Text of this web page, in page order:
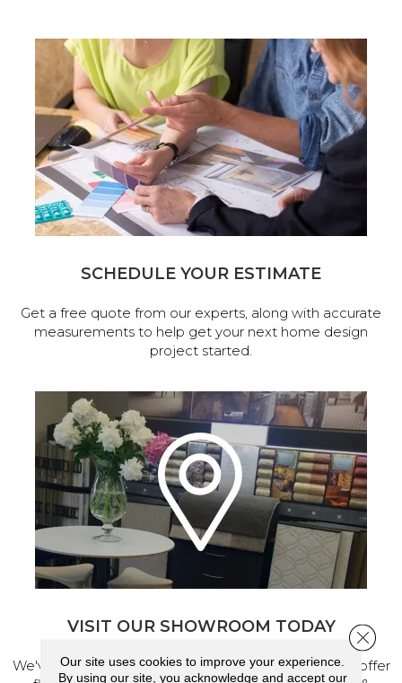
SCHEDULE YOUR ESTIMATE
Get a free quote from our experts, along with accurate
measurements to help get your next home design
project started.
VISIT OUR SHOWROOM TODAY
We've made our home in Salem, Oregon, where we offer
Our site uses cookies to improve your experience.
By using our site, you acknowledge and accept our
Close